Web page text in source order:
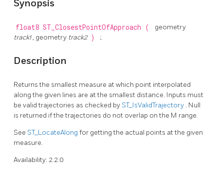
Synopsis
float8 ST_ClosestPointOfApproach (
geometry
track1, geometry track2 ) ;
Description
Returns the smallest measure at which point interpolated
along the given lines are at the smallest distance. Inputs must
be valid trajectories as checked by ST_IsValidTrajectory . Null
is returned if the trajectories do not overlap on the M range.
See ST_LocateAlong for getting the actual points at the given
measure.
Availability: 2.2.0